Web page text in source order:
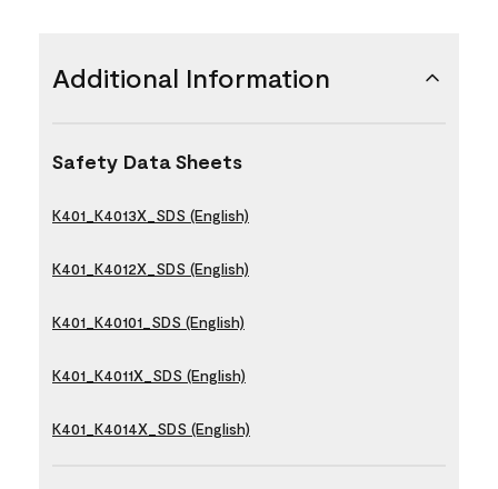
Additional Information
Safety Data Sheets
K401_K4013X_SDS (English)
K401_K4012X_SDS (English)
K401_K40101_SDS (English)
K401_K4011X_SDS (English)
K401_K4014X_SDS (English)